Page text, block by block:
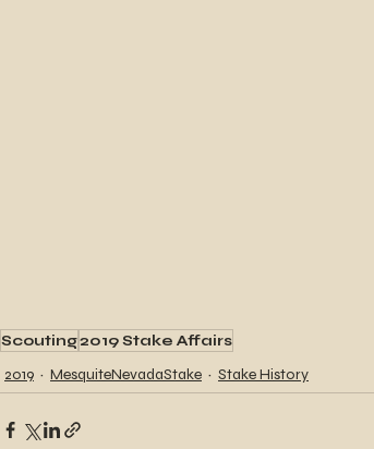
Scouting2019 Stake Affairs
2019
MesquiteNevadaStake Stake History